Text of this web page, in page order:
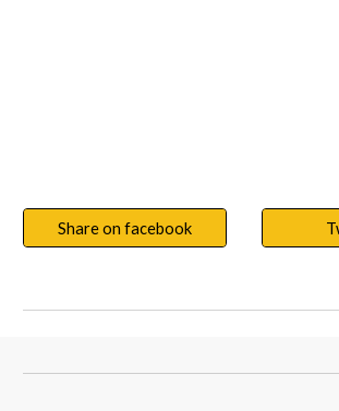
Share on facebook